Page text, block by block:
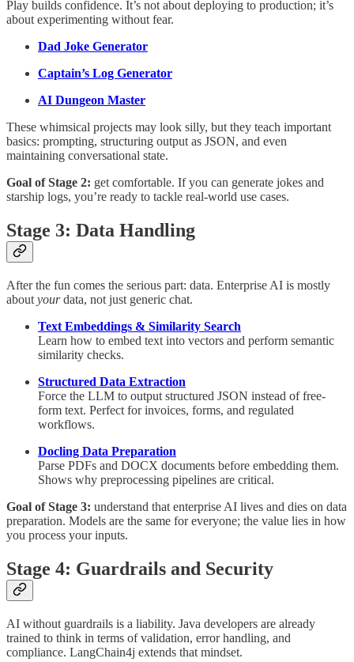
Play builds confidence. It’s not about deploying to production; it’s
about experimenting without fear.
Dad Joke Generator
Captain’s Log Generator
AI Dungeon Master
These whimsical projects may look silly, but they teach important
basics: prompting, structuring output as JSON, and even
maintaining conversational state.
Goal of Stage 2: get comfortable. If you can generate jokes and
starship logs, you’re ready to tackle real-world use cases.
Stage 3: Data Handling
After the fun comes the serious part: data. Enterprise AI is mostly
about yourdata, not just generic chat.
Text Embeddings & Similarity Search
Learn how to embed text into vectors and perform semantic
similarity checks.
Structured Data Extraction
Force the LLM to output structured JSON instead of free-
form text. Perfect for invoices, forms, and regulated
workflows.
Docling Data Preparation
Parse PDFs and DOCX documents before embedding them.
Shows why preprocessing pipelines are critical.
Goal of Stage 3: understand that enterprise AI lives and dies on data
preparation. Models are the same for everyone; the value lies in how
you process your inputs.
Stage 4: Guardrails and Security
AI without guardrails is a liability. Java developers are already
trained to think in terms of validation, error handling, and
compliance. LangChain4j extends that mindset.